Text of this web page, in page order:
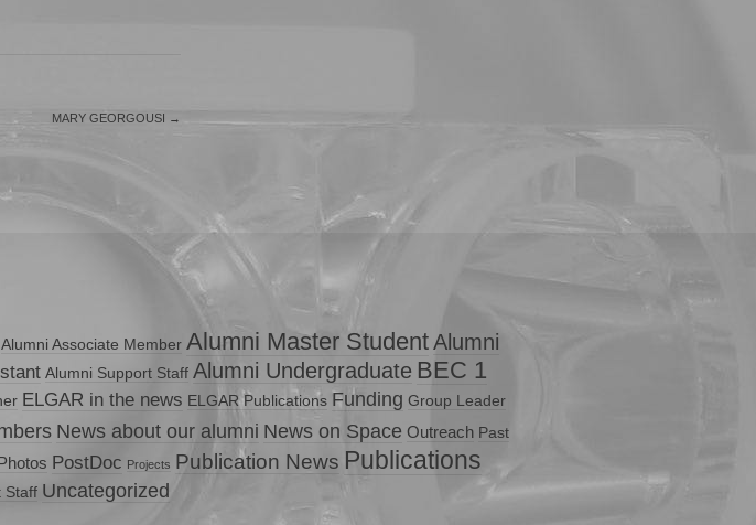
MARY GEORGOUSI →
Alumni Associate Member Alumni Master StudentAlumni
Alumni Support Staff Alumni Undergraduate BEC 1
ELGAR in the news ELGAR Publications Funding Group Leader
News about our alumni News on Space Outreach Past
PostDoc Projects Publication News Publications
Staff Uncategorized